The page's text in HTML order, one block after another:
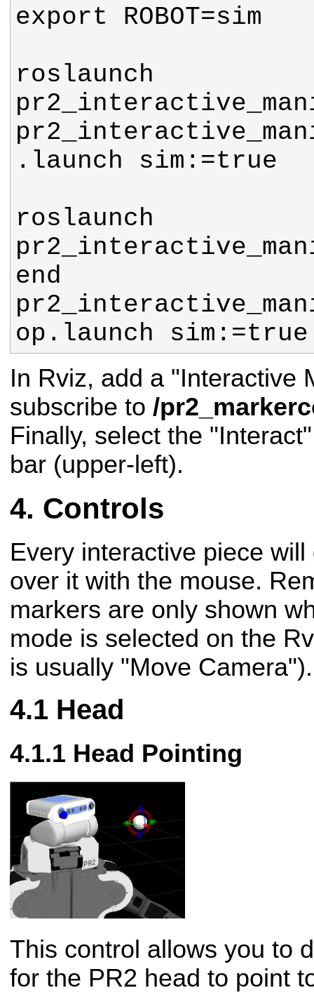
roslaunch
roslaunch
end
op.launch sim:=true
In Rviz, add a "Interactive
subscribe to /
Finally, select the
bar (upper-left).
Controls
Every interactive piece
over it with the mouse.
markers are only shown
mode is selected on the
is usually "Move Camera").
Head
Head Pointing
This control allows you to
for the PR2 head to point